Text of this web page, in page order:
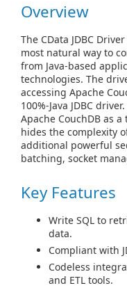
Overview
The CData JDBC
most natural way to
from Java-based
technologies. The
accessing Apache
100%-Java JDBC
Apache CouchDB as
hides the complexity
additional powerful
batching, socket
Key Features
Write SQL to
data.
Compliant with
Codeless
and ETL tools.